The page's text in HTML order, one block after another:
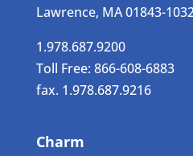
Lawrence, MA 01843-
1.978.687.9200
Toll Free: 866-608-6883
fax. 1.978.687.9216
Charm